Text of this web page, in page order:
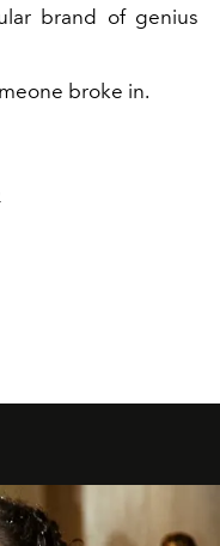
brand of genius
broke in.